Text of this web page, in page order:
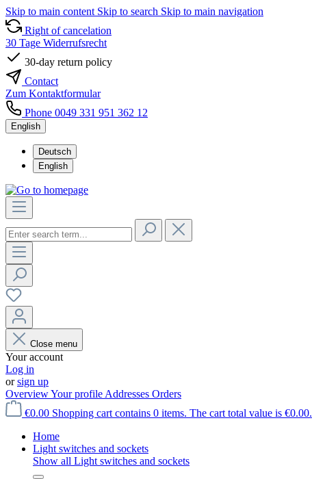
Skip to main content Skip to search Skip to main navigation
Right of cancelation
30 Tage Widerrufsrecht
30-day return policy
Contact
Zum Kontaktformular
Phone 0049 331 951 362 12
English
Deutsch
English
Close menu
Your account
Log in
orsign up
OverviewYour profile Addresses Orders
€0.00 Shopping cart contains 0 items. The cart total value is €0.00.
Home
Light switches and sockets
Show all Light switches and sockets